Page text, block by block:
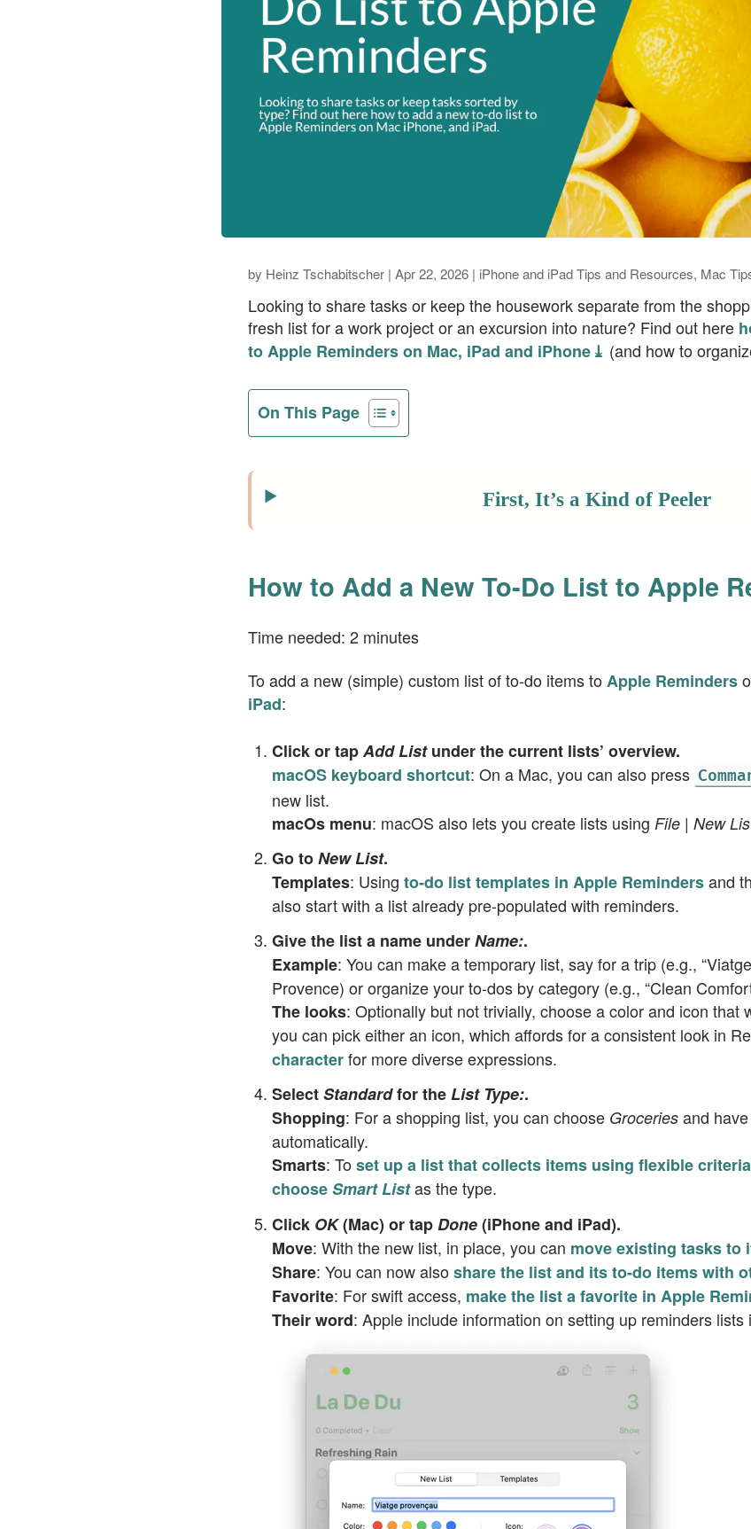
by Heinz Tschabitscher| Apr 22, 2026| iPhone and iPad Tips and Resources, Mac
Looking to share tasks or keep the housework separate from the
fresh list for a work project or an excursion into nature? Find out here
to Apple Reminders on Mac, iPad and iPhone ⤓ (and how to
On This Page
First, It’s a Kind of Peeler
How to Add a New To-Do List to Apple
Time needed: 2 minutes
To add a new (simple) custom list of to-do items toApple Reminders
iPad:
Click or tapAdd Listunder the current lists’ overview.
macOS keyboard shortcut: On a Mac, you can also press
new list.
macOs menu: macOS also lets you create lists using File | New
Go toNew List.
Templates: Using to-do list templates in Apple Remindersand
also start with a list already pre-populated with reminders.
Give the list a name underName:.
Example: You can make a temporary list, say for a trip (e.g.,
Provence) or organize your to-dos by category (e.g., “Clean
The looks: Optionally but not trivially, choose a color and icon that
you can pick either an icon, which affords for a consistent look in
characterfor more diverse expressions.
SelectStandardfor theList Type:.
Shopping: For a shopping list, you can choose Groceriesand have
automatically.
Smarts: Toset up a list that collects items using flexible
chooseSmart Listas the type.
Click OK(Mac) or tapDone(iPhone and iPad).
Move: With the new list, in place, you can move existing tasks to
Share: You can now alsoshare the list and its to-do items with
Favorite: For swift access, make the list a favorite in Apple
Their word: Apple include information on setting up reminders lists